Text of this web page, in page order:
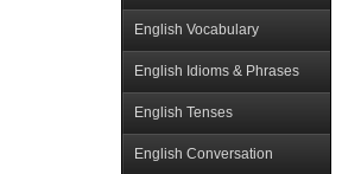
English Vocabulary
English Idioms & Phrases
English Tenses
English Conversation